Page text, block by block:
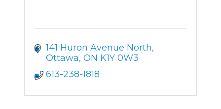
141 Huron Avenue North
Ottawa ON K1Y 0W3
613-238-1818